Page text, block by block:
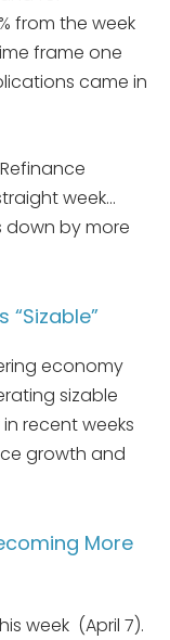
from the week
frame one
came in
week…
down by more
“Sizable”
economy
sizable
recent weeks
growth and
More
week (April 7).